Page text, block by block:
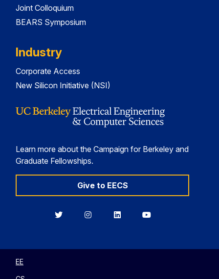
Joint Colloquium
BEARS Symposium
Industry
Corporate Access
New Silicon Initiative (NSI)
Learn more about the Campaign for Berkeley and
Graduate Fellowships.
Give to EECS
BerkeleyBerkeleyBerkeleyBerkeley
EE